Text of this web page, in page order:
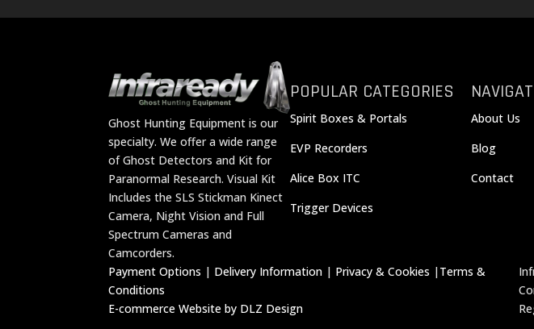
Ghost Hunting Equipment is our
specialty. We offer a wide range
of Ghost Detectors and Kit for
Paranormal Research. Visual Kit
Includes the SLS Stickman Kinect
Camera, Night Vision and Full
Spectrum Cameras and
Camcorders.
POPULAR CATEGORIES
Spirit Boxes & Portals
EVP Recorders
Alice Box ITC
Trigger Devices
About Us
Blog
Contact
Payment Options | Delivery Information | Privacy & Cookies |Terms &
Conditions
E-commerce Website by DLZ Design